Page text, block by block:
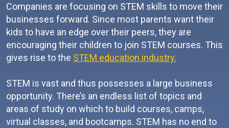
Companies are focusing on STEM skills to move their
businesses forward. Since most parents want their
kids to have an edge over their peers, they are
encouraging their children to join STEM courses. This
gives rise to the STEM education industry.
STEM is vast and thus possesses a large business
opportunity. There’s an endless list of topics and
areas of study on which to build courses, camps,
virtual classes, and bootcamps. STEM has no end to